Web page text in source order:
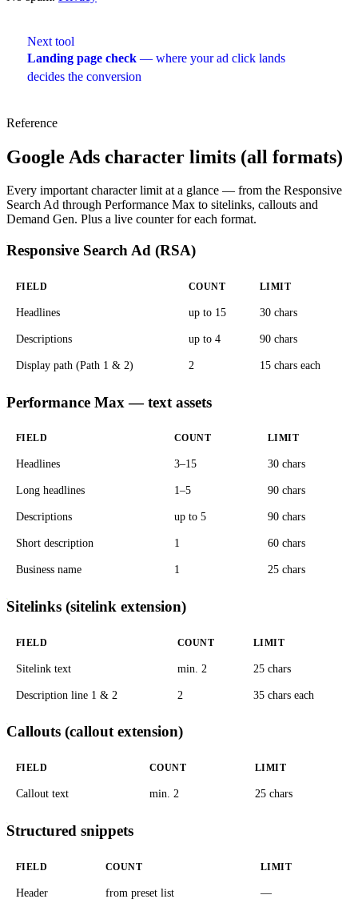
Next tool
Landing page check — where your ad click lands
decides the conversion
Reference
Google Ads character limits (all formats)
Every important character limit at a glance — from the Responsive
Search Ad through Performance Max to sitelinks, callouts and
Demand Gen. Plus a live counter for each format.
Responsive Search Ad (RSA)
FIELD COUNT LIMIT
Headlines up to 15 30 chars
Descriptions up to 4 90 chars
Display path (Path 1 & 2) 2 15 chars each
Performance Max — text assets
FIELD COUNT LIMIT
Headlines 3–15 30 chars
Long headlines 1–5 90 chars
Descriptions up to 5 90 chars
Short description 1 60 chars
Business name 1 25 chars
Sitelinks (sitelink extension)
FIELD COUNT LIMIT
Sitelink text min. 2 25 chars
Description line 1 & 2 2 35 chars each
Callouts (callout extension)
FIELD COUNT LIMIT
Callout text min. 2 25 chars
Structured snippets
FIELD COUNT LIMIT
Header from preset list —